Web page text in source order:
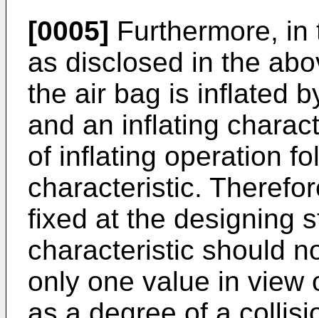
[0005] Furthermore,
as disclosed in the
the air bag is inflated
and an inflating
of inflating operation
characteristic.
fixed at the designing
characteristic should
only one value in view